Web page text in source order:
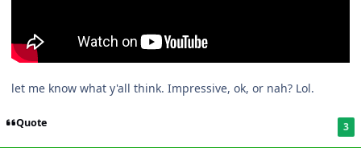
let me know what y'all think. Impressive, ok, or nah? Lol.
Quote 3